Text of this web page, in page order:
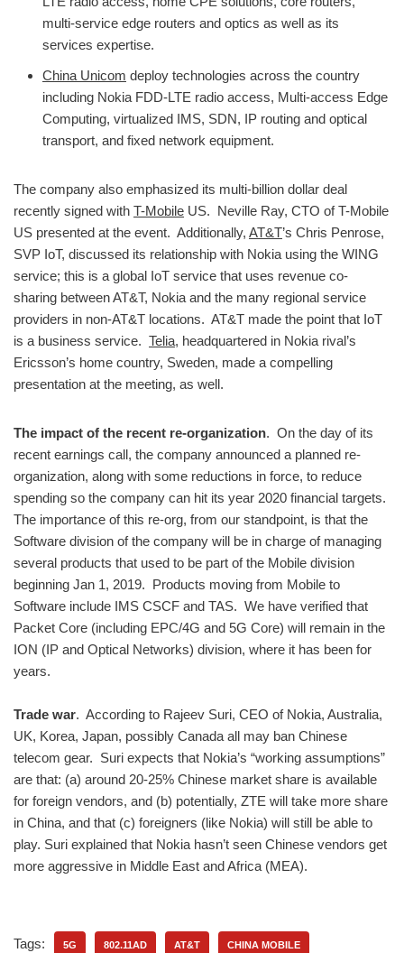
multi-service edge routers and optics as well as its
services expertise.
China Unicom deploy technologies across the country
including Nokia FDD-LTE radio access, Multi-access Edge
Computing, virtualized IMS, SDN, IP routing and optical
transport, and fixed network equipment.
The company also emphasized its multi-billion dollar deal
recently signed with T-Mobile US. Neville Ray, CTO of T-Mobile
US presented at the event. Additionally, AT&T’s Chris Penrose,
SVP IoT, discussed its relationship with Nokia using the WING
service; this is a global IoT service that uses revenue co-
sharing between AT&T, Nokia and the many regional service
providers in non-AT&T locations. AT&T made the point that IoT
is a business service. Telia, headquartered in Nokia rival’s
Ericsson’s home country, Sweden, made a compelling
presentation at the meeting, as well.
The impact of the recent re-organization. On the day of its
recent earnings call, the company announced a planned re-
organization, along with some reductions in force, to reduce
spending so the company can hit its year 2020 financial targets.
The importance of this re-org, from our standpoint, is that the
Software division of the company will be in charge of managing
several products that used to be part of the Mobile division
beginning Jan 1, 2019. Products moving from Mobile to
Software include IMS CSCF and TAS. We have verified that
Packet Core (including EPC/4G and 5G Core) will remain in the
ION (IP and Optical Networks) division, where it has been for
years.
Trade war. According to Rajeev Suri, CEO of Nokia, Australia,
UK, Korea, Japan, possibly Canada all may ban Chinese
telecom gear. Suri expects that Nokia’s “working assumptions”
are that: (a) around 20-25% Chinese market share is available
for foreign vendors, and (b) potentially, ZTE will take more share
in China, and that (c) foreigners (like Nokia) will still be able to
play. Suri explained that Nokia hasn’t seen Chinese vendors get
more aggressive in Middle East and Africa (MEA).
Tags: 5G 802.11AD AT&T CHINA MOBILE